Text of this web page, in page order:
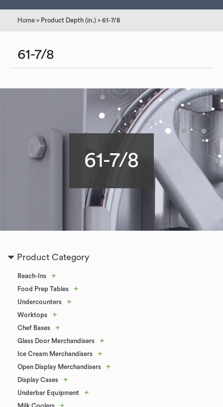
Home > Product Depth (in.) > 61-7/8
61-7/8
61-7/8
Product Category
Reach-Ins +
Food Prep Tables +
Undercounters +
Worktops +
Chef Bases +
Glass Door Merchandisers +
Ice Cream Merchandisers +
Open Display Merchandisers +
Display Cases +
Underbar Equipment +